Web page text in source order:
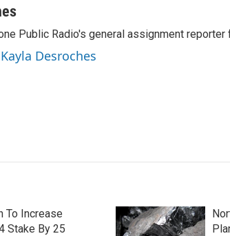
Public Radio's general assignment reporter
Desroches
To Increase
Stake By 25